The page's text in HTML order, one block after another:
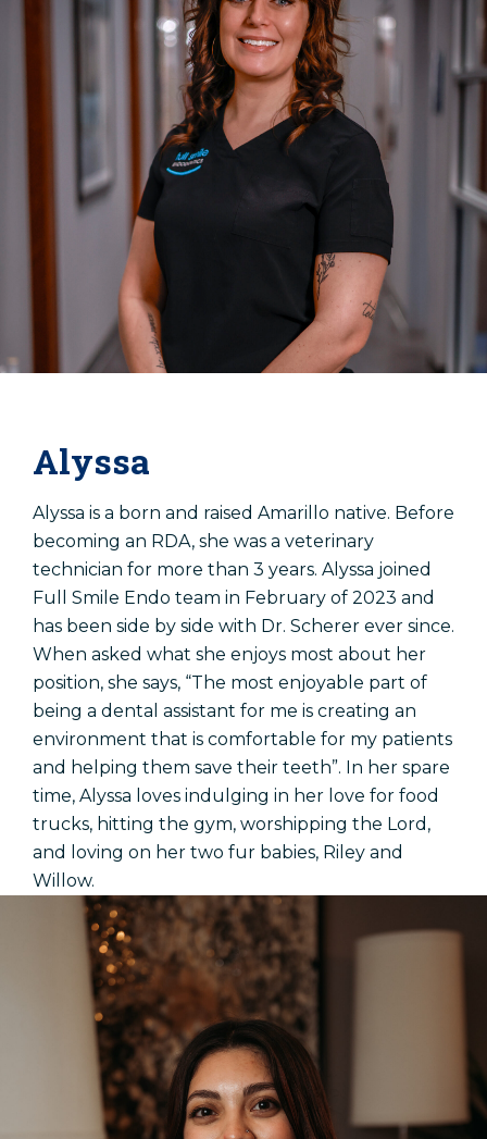
Alyssa
Alyssa is a born and raised Amarillo native. Before
becoming an RDA, she was a veterinary
technician for more than 3 years. Alyssa joined
Full Smile Endo team in February of 2023 and
has been side by side with Dr. Scherer ever since.
When asked what she enjoys most about her
position, she says, “The most enjoyable part of
being a dental assistant for me is creating an
environment that is comfortable for my patients
and helping them save their teeth”. In her spare
time, Alyssa loves indulging in her love for food
trucks, hitting the gym, worshipping the Lord,
and loving on her two fur babies, Riley and
Willow.